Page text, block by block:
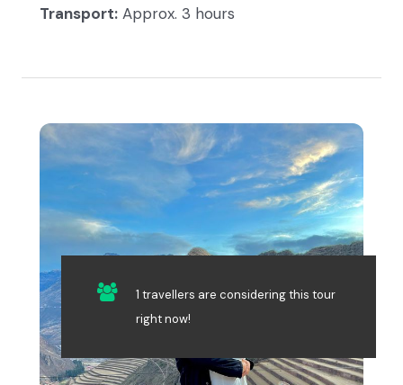
Transport: Approx. 3 hours
1 travellers are considering this tour
right now!